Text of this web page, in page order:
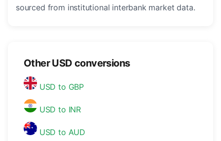
sourced from institutional interbank market data.
Other USD conversions
USD to GBP
USD to INR
USD to AUD